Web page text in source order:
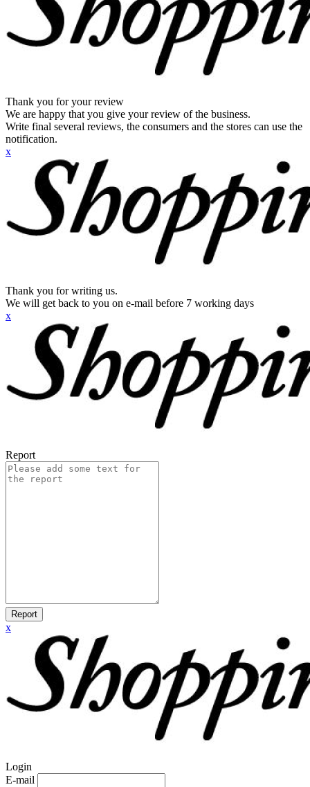
Thank you for your review
We are happy that you give your review of the business.
Write final several reviews, the consumers and the stores can use the
notification.
x
Thank you for writing us.
We will get back to you on e-mail before 7 working days
x
Report
Report
x
Login
E-mail